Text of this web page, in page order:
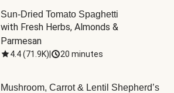
Sun-Dried Tomato Spaghetti
with Fresh Herbs, Almonds &
Parmesan
4.4(71.9K) 20 minutes
Mushroom, Carrot & Lentil Shepherd’s